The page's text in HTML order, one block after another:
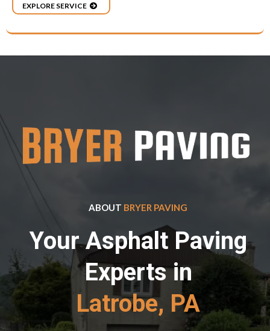
EXPLORE SERVICE
ABOUT BRYER PAVING
Your Asphalt Paving
Experts in
Latrobe, PA